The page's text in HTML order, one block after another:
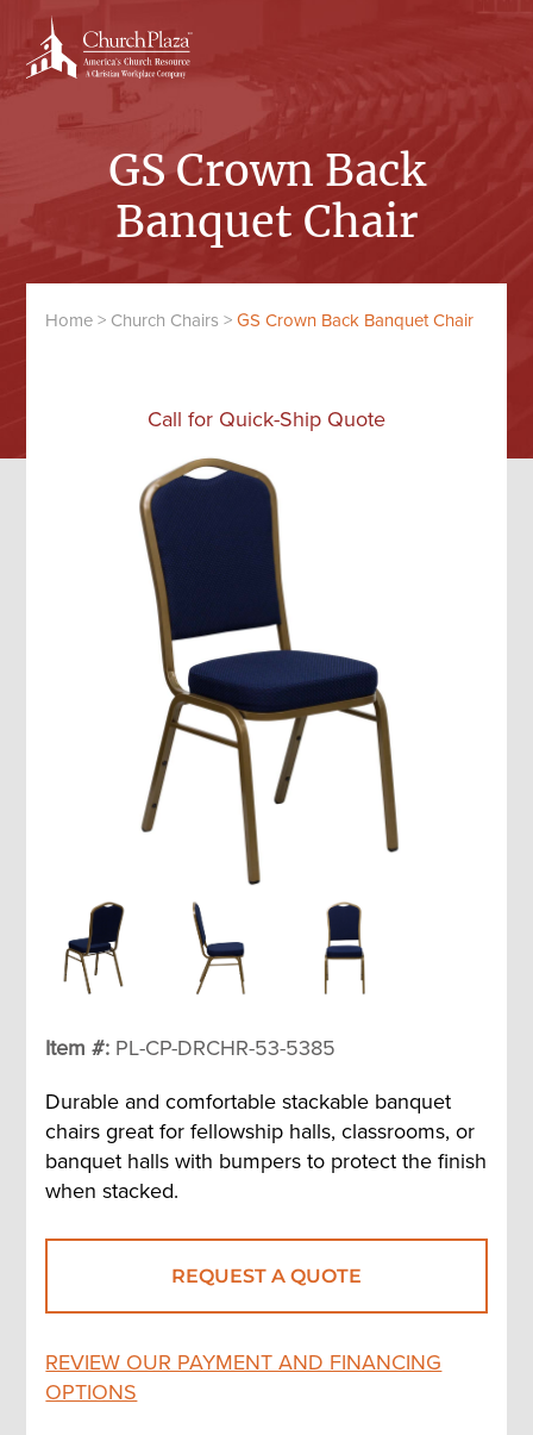
content
primary
sidebar
GS Crown Back
Banquet Chair
Home> Church Chairs >GS Crown Back Banquet Chair
Call for Quick-Ship Quote
Item #: PL-CP-DRCHR-53-5385
Durable and comfortable stackable banquet
chairs great for fellowship halls, classrooms, or
banquet halls with bumpers to protect the finish
when stacked.
REQUEST A QUOTE
REVIEW OUR PAYMENT AND FINANCING
OPTIONS